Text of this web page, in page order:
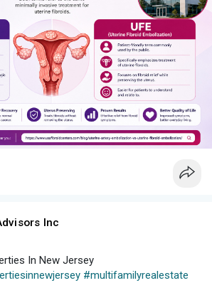
Inc
In New Jersey
#multifamilyrealestate